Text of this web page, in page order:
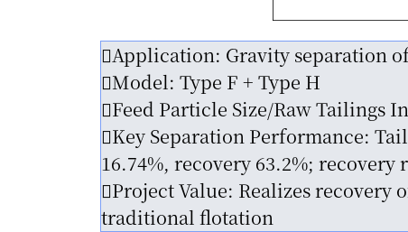
Application: Gravity separation
Model: Type F + Type H
Feed Particle Size/Raw Tailings
Key Separation Performance:
16.74%, recovery 63.2%;
Project Value: Realizes
traditional flotation